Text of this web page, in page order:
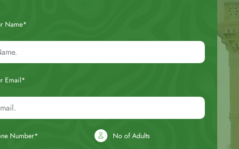
Name*
Email*
Number* No of Adults